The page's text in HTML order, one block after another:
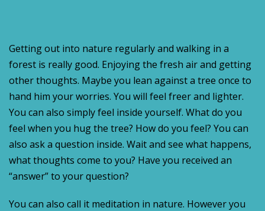
Getting out into nature regularly and walking in a
forest is really good. Enjoying the fresh air and getting
other thoughts. Maybe you lean against a tree once to
hand him your worries. You will feel freer and lighter.
You can also simply feel inside yourself. What do you
feel when you hug the tree? How do you feel? You can
also ask a question inside. Wait and see what happens,
what thoughts come to you? Have you received an
“answer” to your question?
You can also call it meditation in nature. However you